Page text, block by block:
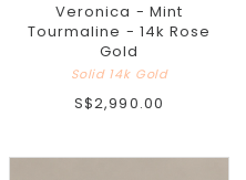
Veronica - Mint
Tourmaline - 14k Rose
Gold
Solid 14k Gold
S$2,990.00